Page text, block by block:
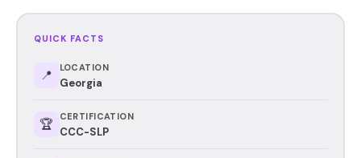
QUICK FACTS
📍 LOCATION
Georgia
🏆 CERTIFICATION
CCC-SLP